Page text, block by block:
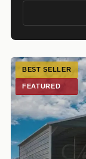
BEST SELLER
FEATURED